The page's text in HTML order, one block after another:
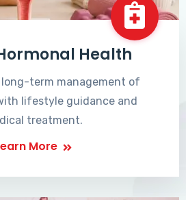
Health
long-term management of
lifestyle guidance and
treatment.
More